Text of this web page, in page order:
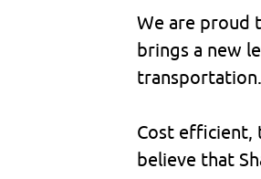
We are proud
brings a new
transportation.
Cost efficient,
believe that